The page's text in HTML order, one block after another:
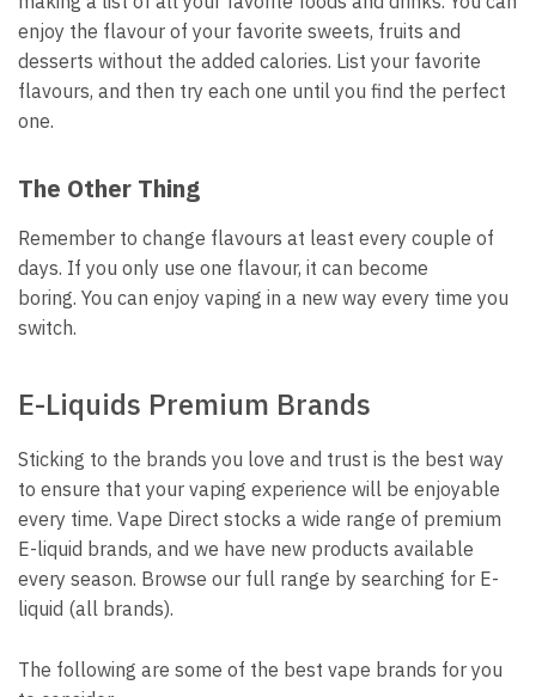
enjoy the flavour of your favorite sweets, fruits and
desserts without the added calories. List your favorite
flavours, and then try each one until you find the perfect
one.
The Other Thing
Remember to change flavours at least every couple of
days. If you only use one flavour, it can become
boring. You can enjoy vaping in a new way every time you
switch.
E-Liquids Premium Brands
Sticking to the brands you love and trust is the best way
to ensure that your vaping experience will be enjoyable
every time. Vape Direct stocks a wide range of premium
E-liquid brands, and we have new products available
every season. Browse our full range by searching for E-
liquid (all brands).
The following are some of the best vape brands for you